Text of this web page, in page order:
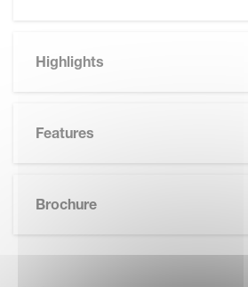
Highlights
Features
Brochure